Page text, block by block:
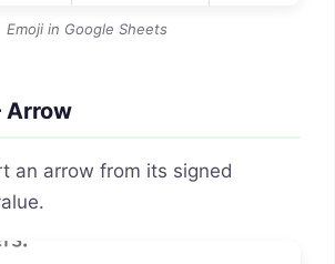
Emoji in Google Sheets
Arrow
an arrow from its signed